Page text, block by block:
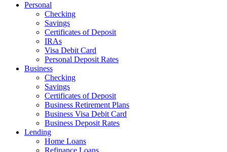
Personal
Checking
Savings
Certificates of Deposit
IRAs
Visa Debit Card
Personal Deposit Rates
Business
Checking
Savings
Certificates of Deposit
Business Retirement Plans
Business Visa Debit Card
Business Deposit Rates
Lending
Home Loans
Refinance Loans